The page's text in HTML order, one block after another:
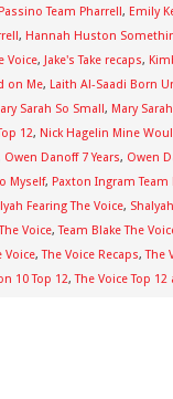
Team Pharrell, Emily
, Hannah Huston
Voice, Jake's Take recaps,
on Me, Laith Al-Saadi Born
Sarah So Small, Mary
12, Nick Hagelin Mine
Owen Danoff 7 Years, Owen
Myself, Paxton Ingram Team
Fearing The Voice,
Voice,Team Blake The
Voice,The Voice Recaps,The
10 Top 12,The Voice Top